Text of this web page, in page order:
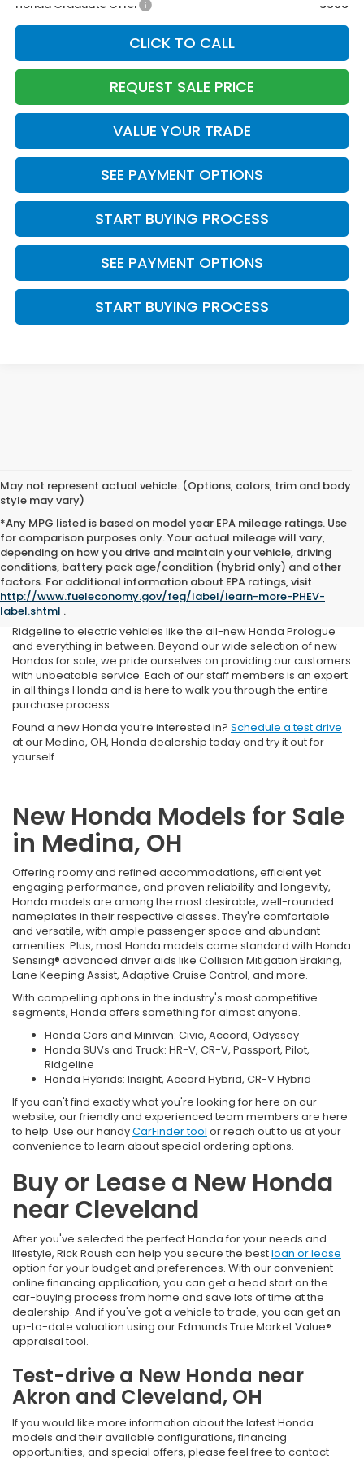
Honda Graduate Offer
$500
CLICK TO CALL
REQUEST SALE PRICE
VALUE YOUR TRADE
SEE PAYMENT OPTIONS
START BUYING PROCESS
SEE PAYMENT OPTIONS
START BUYING PROCESS
May not represent actual vehicle. (Options, colors, trim and body
style may vary)
*Any MPG listed is based on model year EPA mileage ratings. Use
for comparison purposes only. Your actual mileage will vary,
depending on how you drive and maintain your vehicle, driving
conditions, battery pack age/condition (hybrid only) and other
factors. For additional information about EPA ratings, visit
http://www.fueleconomy.gov/feg/label/learn-more-PHEV-
label.shtml .
If you’re in the market for a new Honda in Medina, OH, or the
surrounding communities, you’ll want to make Rick Roush Honda
your first and last stop. We’re proud to carry a large selection of
Honda vehicles, ranging from rugged trucks like the Honda
Ridgeline to electric vehicles like the all-new Honda Prologue
and everything in between. Beyond our wide selection of new
Hondas for sale, we pride ourselves on providing our customers
with unbeatable service. Each of our staff members is an expert
in all things Honda and is here to walk you through the entire
purchase process.
Found a new Honda you’re interested in? Schedule a test drive
at our Medina, OH, Honda dealership today and try it out for
yourself.
New Honda Models for Sale
in Medina, OH
Offering roomy and refined accommodations, efficient yet
engaging performance, and proven reliability and longevity,
Honda models are among the most desirable, well-rounded
nameplates in their respective classes. They're comfortable
and versatile, with ample passenger space and abundant
amenities. Plus, most Honda models come standard with Honda
Sensing® advanced driver aids like Collision Mitigation Braking,
Lane Keeping Assist, Adaptive Cruise Control, and more.
With compelling options in the industry's most competitive
segments, Honda offers something for almost anyone.
Honda Cars and Minivan: Civic, Accord, Odyssey
Honda SUVs and Truck: HR-V, CR-V, Passport, Pilot,
Ridgeline
Honda Hybrids: Insight, Accord Hybrid, CR-V Hybrid
If you can't find exactly what you're looking for here on our
website, our friendly and experienced team members are here
to help. Use our handyCarFinder tool or reach out to us at your
convenience to learn about special ordering options.
Buy or Lease a New Honda
near Cleveland
After you've selected the perfect Honda for your needs and
lifestyle, Rick Roush can help you secure the bestloan or lease
option for your budget and preferences. With our convenient
online financing application, you can get a head start on the
car-buying process from home and save lots of time at the
dealership. And if you've got a vehicle to trade, you can get an
up-to-date valuation using our Edmunds True Market Value®
appraisal tool.
Test-drive a New Honda near
Akron and Cleveland, OH
If you would like more information about the latest Honda
models and their available configurations, financing
opportunities, and special offers, please feel free to contact